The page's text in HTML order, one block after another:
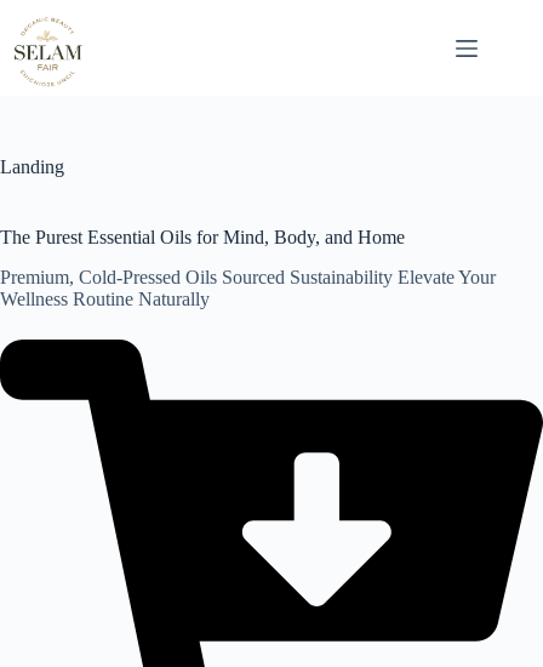
content
Landing
The Purest Essential Oils for Mind, Body, and Home
Premium, Cold-Pressed Oils Sourced Sustainability Elevate Your
Wellness Routine Naturally